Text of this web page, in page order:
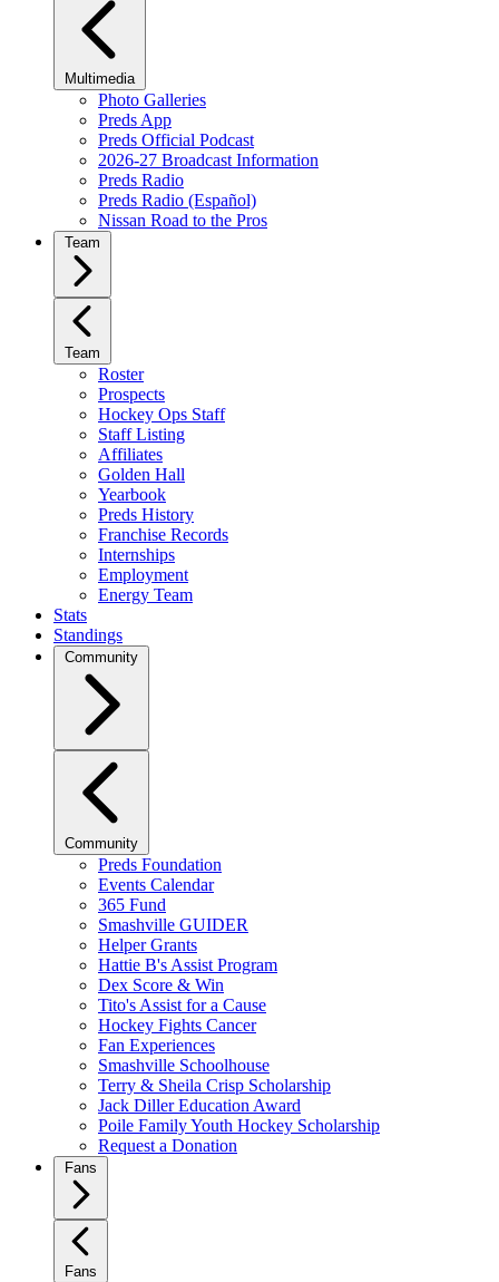
Multimedia
Photo Galleries
Preds App
Preds Official Podcast
2026-27 Broadcast Information
Preds Radio
Preds Radio (Español)
Nissan Road to the Pros
Team
Team
Roster
Prospects
Hockey Ops Staff
Staff Listing
Affiliates
Golden Hall
Yearbook
Preds History
Franchise Records
Internships
Employment
Energy Team
Stats
Standings
Community
Community
Preds Foundation
Events Calendar
365 Fund
Smashville GUIDER
Helper Grants
Hattie B's Assist Program
Dex Score & Win
Tito's Assist for a Cause
Hockey Fights Cancer
Fan Experiences
Smashville Schoolhouse
Terry & Sheila Crisp Scholarship
Jack Diller Education Award
Poile Family Youth Hockey Scholarship
Request a Donation
Fans
Fans